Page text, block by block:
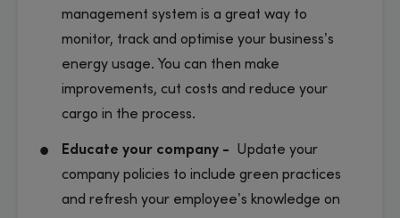
management system is a great way to
monitor, track and optimise your business’s
energy usage. You can then make
improvements, cut costs and reduce your
cargo in the process.
Educate your company -
Update your
company policies to include green practices
and refresh your employee’s knowledge on